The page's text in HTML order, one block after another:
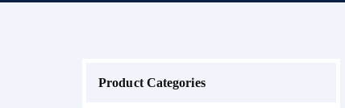
Product Categories